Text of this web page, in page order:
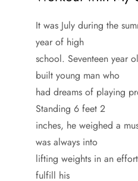
It was July during the
year of high
school. Seventeen year
built young man who
had dreams of playing
Standing 6 feet 2
inches, he weighed a
was always into
lifting weights in an
fulfill his